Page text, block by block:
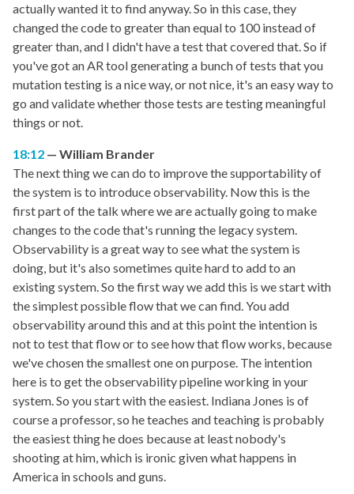
actually wanted it to find anyway. So in this case, they
changed the code to greater than equal to 100 instead of
greater than, and I didn't have a test that covered that. So if
you've got an AR tool generating a bunch of tests that you
mutation testing is a nice way, or not nice, it's an easy way to
go and validate whether those tests are testing meaningful
things or not.
18:12
William Brander
The next thing we can do to improve the supportability of
the system is to introduce observability. Now this is the
first part of the talk where we are actually going to make
changes to the code that's running the legacy system.
Observability is a great way to see what the system is
doing, but it's also sometimes quite hard to add to an
existing system. So the first way we add this is we start with
the simplest possible flow that we can find. You add
observability around this and at this point the intention is
not to test that flow or to see how that flow works, because
we've chosen the smallest one on purpose. The intention
here is to get the observability pipeline working in your
system. So you start with the easiest. Indiana Jones is of
course a professor, so he teaches and teaching is probably
the easiest thing he does because at least nobody's
shooting at him, which is ironic given what happens in
America in schools and guns.